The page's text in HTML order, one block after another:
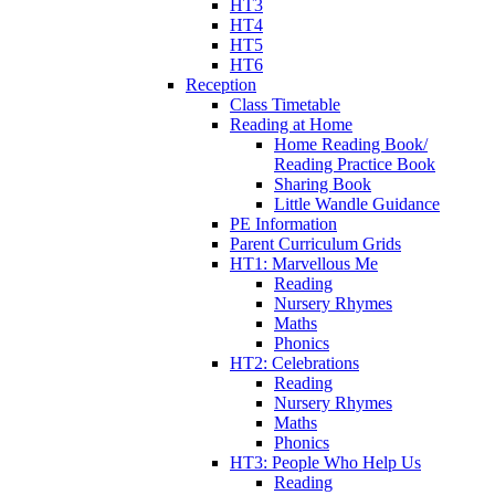
HT3
HT4
HT5
HT6
Reception
Class Timetable
Reading at Home
Home Reading Book/
Reading Practice Book
Sharing Book
Little Wandle Guidance
PE Information
Parent Curriculum Grids
HT1: Marvellous Me
Reading
Nursery Rhymes
Maths
Phonics
HT2: Celebrations
Reading
Nursery Rhymes
Maths
Phonics
HT3: People Who Help Us
Reading